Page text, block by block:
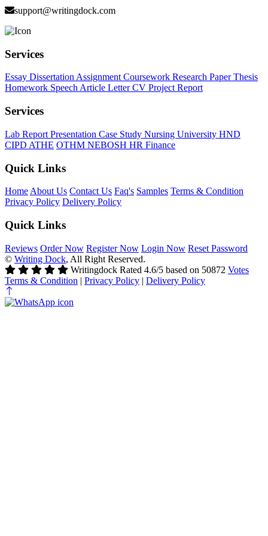
support@writingdock.com
Services
Essay Dissertation Assignment Coursework Research PaperThesis
Homework Speech Article LetterCV Project Report
Services
Lab Report Presentation Case Study Nursing University HND
CIPD ATHE OTHM NEBOSH HR Finance
Quick Links
Home About Us Contact Us Faq's Samples Terms & Condition
Privacy Policy Delivery Policy
Quick Links
Reviews Order Now Register Now Login Now Reset Password
© Writing Dock, All Right Reserved.
Writingdock Rated 4.6/5 based on 50872 Votes
Terms & Condition | Privacy Policy | Delivery Policy